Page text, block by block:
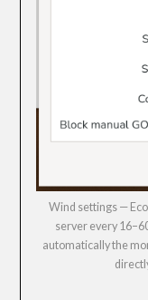
Wind settings —
server every
automatically the